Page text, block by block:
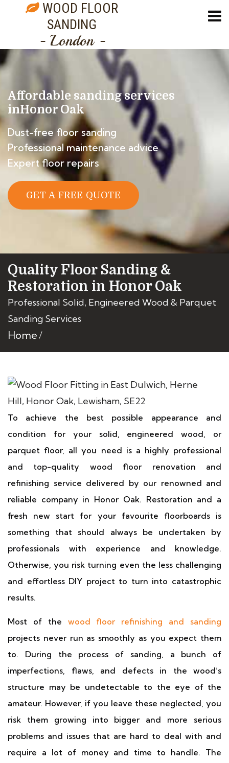
WOOD FLOOR
SANDING
- London -
Affordable sanding services
inHonor Oak
Dust-free floor sanding
Professional maintenance advice
Expert floor repairs
GET A FREE QUOTE
Quality Floor Sanding &
Restoration in Honor Oak
Professional Solid, Engineered Wood & Parquet
Sanding Services
Home
To achieve the best possible appearance and
condition for your solid, engineered wood, or
parquet floor, all you need is a highly professional
and top-quality wood floor renovation and
refinishing service delivered by our renowned and
reliable company in Honor Oak. Restoration and a
fresh new start for your favourite floorboards is
something that should always be undertaken by
professionals with experience and knowledge.
Otherwise, you risk turning even the less challenging
and effortless DIY project to turn into catastrophic
results.
Most of the wood floor refinishing and sanding
projects never run as smoothly as you expect them
to. During the process of sanding, a bunch of
imperfections, flaws, and defects in the wood’s
structure may be undetectable to the eye of the
amateur. However, if you leave these neglected, you
risk them growing into bigger and more serious
problems and issues that are hard to deal with and
require a lot of money and time to handle. The